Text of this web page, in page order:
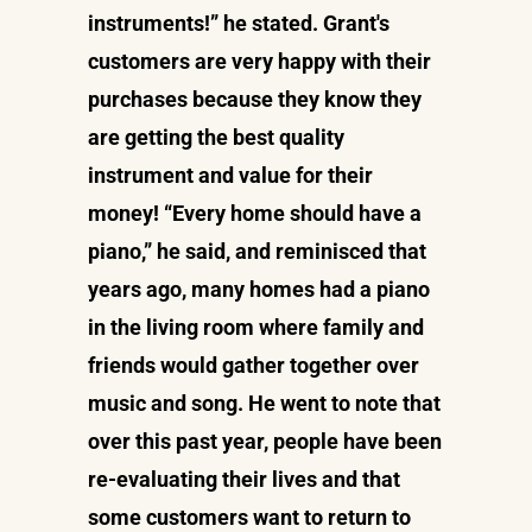
instruments!” he stated. Grant's
customers are very happy with their
purchases because they know they
are getting the best quality
instrument and value for their
money! “Every home should have a
piano,” he said, and reminisced that
years ago, many homes had a piano
in the living room where family and
friends would gather together over
music and song. He went to note that
over this past year, people have been
re-evaluating their lives and that
some customers want to return to